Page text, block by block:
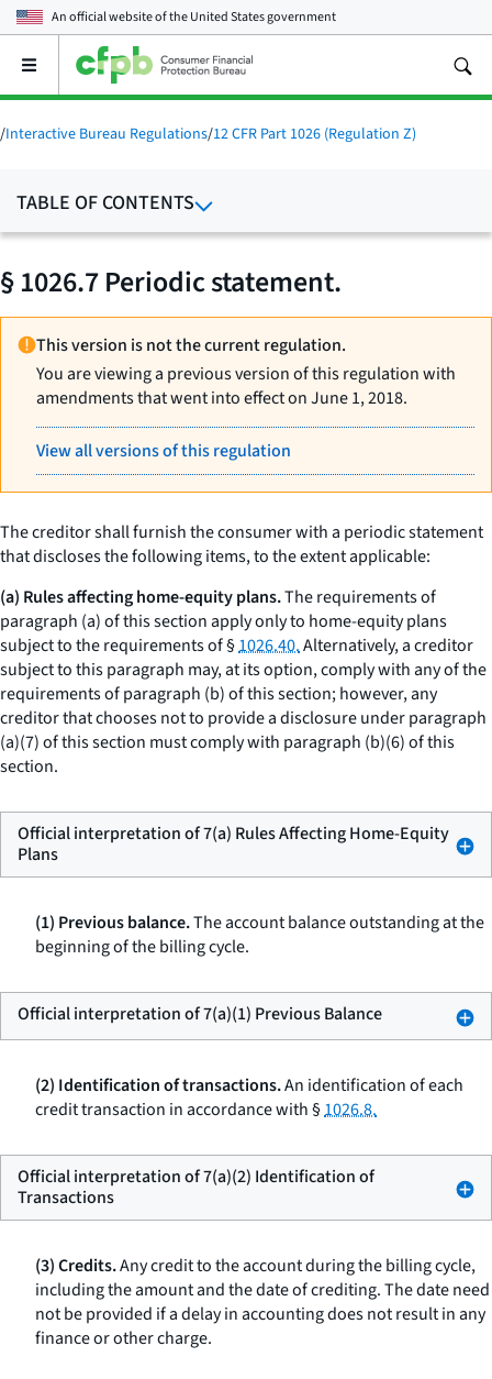
An official website of theUnited States government
Open
main
menu
/Interactive Bureau Regulations/12 CFR Part 1026 (Regulation Z)
TABLE OF CONTENTS
§ 1026.7 Periodic statement.
This version is not the current regulation.
You are viewing a previous version of this regulation with
amendments that went into effect on June 1, 2018.
View all versions of this regulation
The creditor shall furnish the consumer with a periodic statement
that discloses the following items, to the extent applicable:
(a) Rules affecting home-equity plans.The requirements of
paragraph (a) of this section apply only to home-equity plans
subject to the requirements of §1026.40.Alternatively, a creditor
subject to this paragraph may, at its option, comply with any of the
requirements of paragraph (b) of this section; however, any
creditor that chooses not to provide a disclosure under paragraph
(a)(7) of this section must comply with paragraph (b)(6) of this
section.
Official interpretation of 7(a) Rules Affecting Home-Equity
Plans
(1) Previous balance.The account balance outstanding at the
beginning of the billing cycle.
Official interpretation of 7(a)(1) Previous Balance
(2) Identification of transactions.An identification of each
credit transaction in accordance with §1026.8.
Official interpretation of 7(a)(2) Identification of
Transactions
(3) Credits.Any credit to the account during the billing cycle,
including the amount and the date of crediting. The date need
not be provided if a delay in accounting does not result in any
finance or other charge.